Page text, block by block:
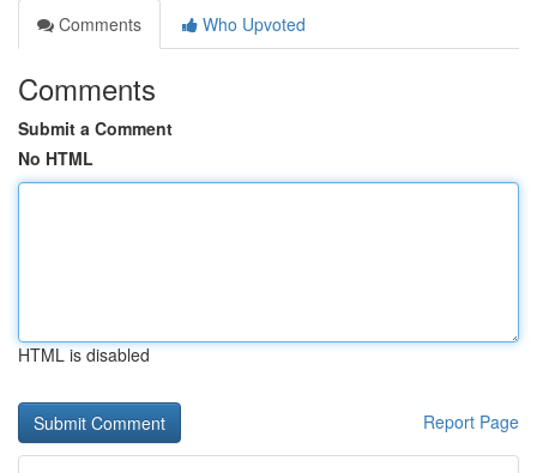
Comments
Who Upvoted
Comments
Submit a Comment
No HTML
HTML is disabled
Report Page